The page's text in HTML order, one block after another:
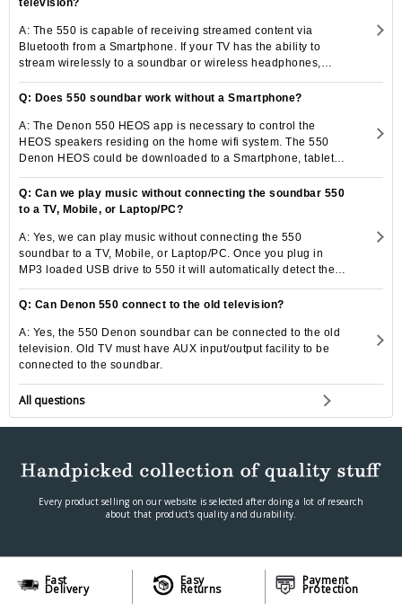
television?
A: The 550 is capable of receiving streamed content via
Bluetooth from a Smartphone. If your TV has the ability to
stream wirelessly to a soundbar or wireless headphones,
then it should pair to the 550 soundbar to listen to TV sound.
Q: Does 550 soundbar work without a Smartphone?
A: The Denon 550 HEOS app is necessary to control the
HEOS speakers residing on the home wifi system. The 550
Denon HEOS could be downloaded to a Smartphone, tablet,
or even an unused phone (without an active number) but
working wifi.
Q: Can we play music without connecting the soundbar 550
to a TV, Mobile, or Laptop/PC?
A: Yes, we can play music without connecting the 550
soundbar to a TV, Mobile, or Laptop/PC. Once you plug in
MP3 loaded USB drive to 550 it will automatically detect the
drive to play the music.
Q: Can Denon 550 connect to the old television?
A: Yes, the 550 Denon soundbar can be connected to the old
television. Old TV must have AUX input/output facility to be
connected to the soundbar.
All questions
Every product selling on our website is selected after doing a lot of research
about that product's quality and durability.
Fast
Delivery
Easy
Returns
Payment
Protection